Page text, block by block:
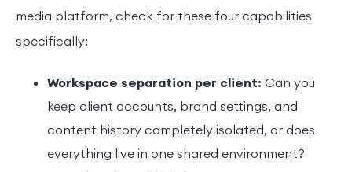
media platform, check for these four capabilities
specifically:
Workspace separation per client: Can you
keep client accounts, brand settings, and
content history completely isolated, or does
everything live in one shared environment?